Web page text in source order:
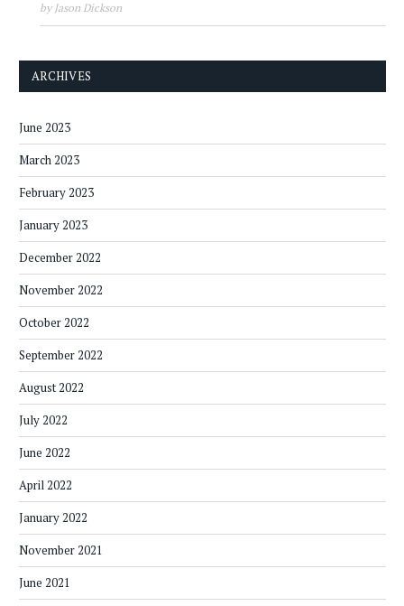
by Jason Dickson
ARCHIVES
June 2023
March 2023
February 2023
January 2023
December 2022
November 2022
October 2022
September 2022
August 2022
July 2022
June 2022
April 2022
January 2022
November 2021
June 2021